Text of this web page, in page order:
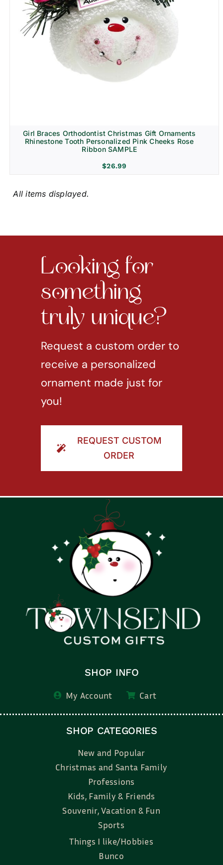
Girl Braces Orthodontist Christmas Gift Ornaments
Rhinestone Tooth Personalized Pink Cheeks Rose
Ribbon SAMPLE
$26.99
something
truly unique?
Request a custom order to
receive a personalized
ornament made just for
you!
SHOP INFO
My Account
New and Popular
Professions
Kids, Family & Friends
Souvenir, Vacation & Fun
Sports
Things I like/Hobbies
Bunco
Bridal, Graduation, Love
Bake, Cook, Food & Drink